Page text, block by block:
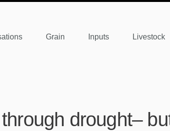
Grain Inputs Livestock
drought–